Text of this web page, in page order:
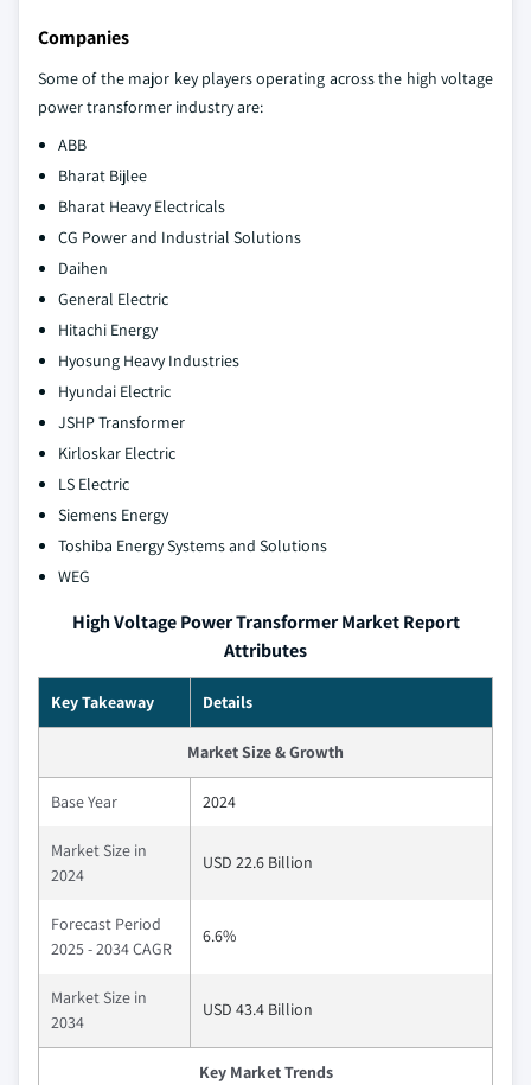
Companies
Some of the major key players operating across the high voltage
power transformer industry are:
ABB
Bharat Bijlee
Bharat Heavy Electricals
CG Power and Industrial Solutions
Daihen
General Electric
Hitachi Energy
Hyosung Heavy Industries
Hyundai Electric
JSHP Transformer
Kirloskar Electric
LS Electric
Siemens Energy
Toshiba Energy Systems and Solutions
WEG
High Voltage Power Transformer Market Report
Attributes
Key Takeaway Details
Market Size & Growth
Base Year 2024
Market Size in
2024
USD 22.6 Billion
Forecast Period
2025 - 2034 CAGR
6.6%
Market Size in
2034
USD 43.4 Billion
Key Market Trends